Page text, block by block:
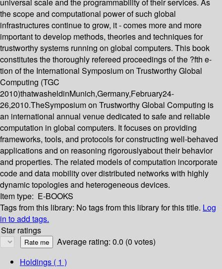
universal scale and the programmability of their services. As
the scope and computational power of such global
infrastructures continue to grow, it - comes more and more
important to develop methods, theories and techniques for
trustworthy systems running on global computers. This book
constitutes the thoroughly refereed proceedings of the ?fth e-
tion of the International Symposium on Trustworthy Global
Computing (TGC
2010)thatwasheldinMunich,Germany,February24-
26,2010.TheSymposium on Trustworthy Global Computing is
an international annual venue dedicated to safe and reliable
computation in global computers. It focuses on providing
frameworks, tools, and protocols for constructing well-behaved
applications and on reasoning rigorouslyabout their behavior
and properties. The related models of computation incorporate
code and data mobility over distributed networks with highly
dynamic topologies and heterogeneous devices.
Item type: E-BOOKS
Tags from this library: No tags from this library for this title. Log
in to add tags.
Star ratings
Average rating: 0.0 (0 votes)
Holdings ( 1 )